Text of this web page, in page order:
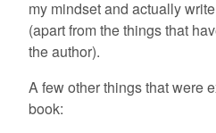
my mindset and actually
(apart from the things that
the author).
A few other things that were
book: